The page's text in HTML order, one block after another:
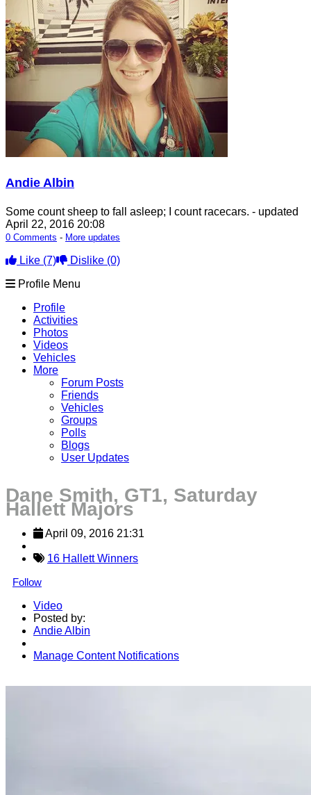
Andie Albin
Some count sheep to fall asleep; I count racecars. - updated
April 22, 2016 20:08
0 Comments - More updates
Like (7) Dislike (0)
Profile Menu
Profile
Activities
Photos
Videos
Vehicles
More
Forum Posts
Friends
Vehicles
Groups
Polls
Blogs
User Updates
Dane Smith, GT1, Saturday
Hallett Majors
April 09, 2016 21:31
16 Hallett Winners
Follow
Video
Posted by:
Andie Albin
Manage Content Notifications